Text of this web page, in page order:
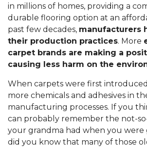
in millions of homes, providing a
durable flooring option at an
past few decades, manufacturers
their production practices. More
carpet brands are making a
causing less harm on the
When carpets were first
more chemicals and adhesives in
manufacturing processes. If you
can probably remember the not-
your grandma had when you
did you know that many of those